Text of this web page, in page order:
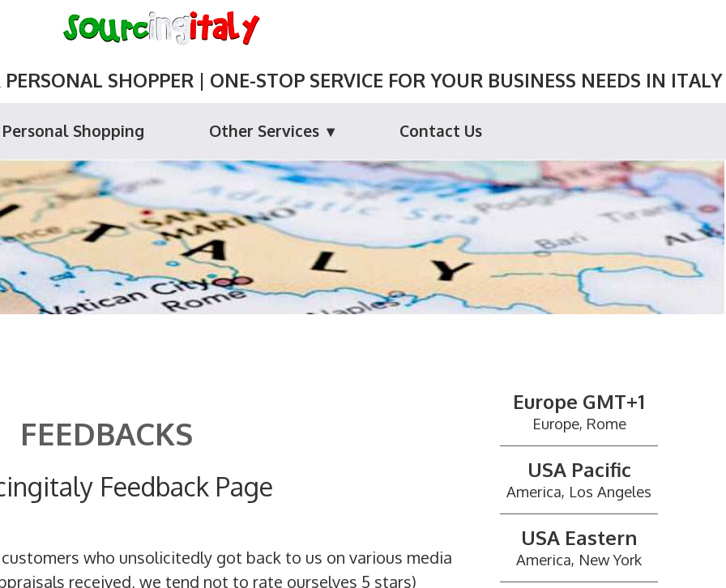
SHOPPER | ONE-STOP SERVICE FOR YOUR BUSINESS NEEDS IN ITALY
Personal Shopping Other Services Contact Us
FEEDBACKS
Feedback Page
who unsolicitedly got back to us on various media
received, we tend not to rate ourselves 5 stars)
Europe GMT+1
Europe, Rome
USA Pacific
America, Los Angeles
USA Eastern
America, New York